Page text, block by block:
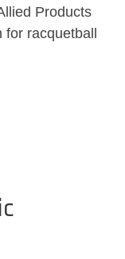
Products
racquetball